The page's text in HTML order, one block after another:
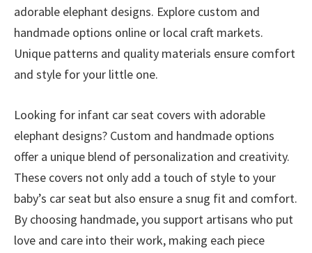
adorable elephant designs. Explore custom and
handmade options online or local craft markets.
Unique patterns and quality materials ensure comfort
and style for your little one.
Looking for infant car seat covers with adorable
elephant designs? Custom and handmade options
offer a unique blend of personalization and creativity.
These covers not only add a touch of style to your
baby’s car seat but also ensure a snug fit and comfort.
By choosing handmade, you support artisans who put
love and care into their work, making each piece